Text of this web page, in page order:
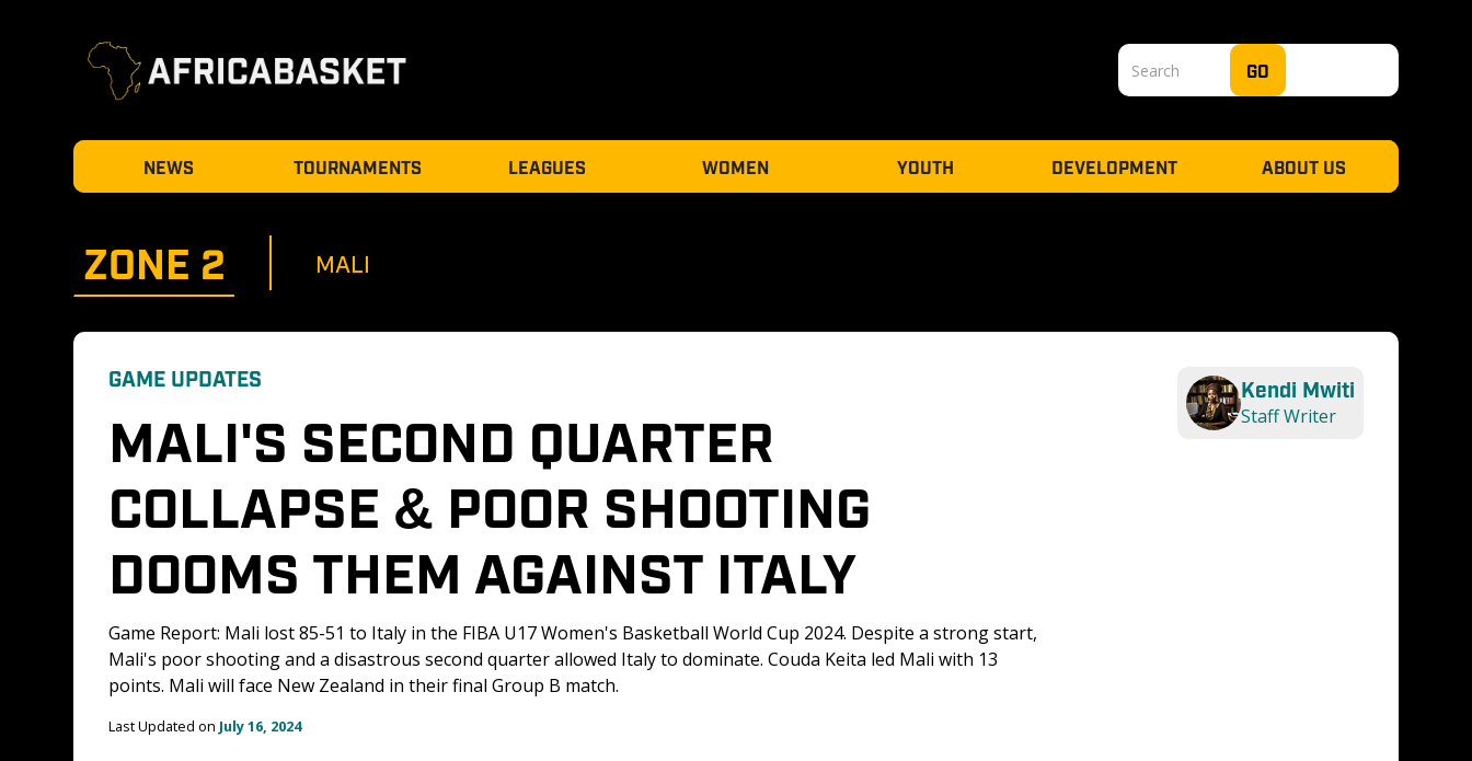
NEWS TOURNAMENTS LEAGUES WOMEN YOUTH DEVELOPMENT ABOUT US
ZONE 2 MALI
GAME UPDATES
MALI'S SECOND QUARTER
COLLAPSE & POOR SHOOTING
DOOMS THEM AGAINST ITALY
Game Report: Mali lost 85-51 to Italy in the FIBA U17 Women's Basketball World Cup 2024. Despite a strong start,
Mali's poor shooting and a disastrous second quarter allowed Italy to dominate. Couda Keita led Mali with 13
points. Mali will face New Zealand in their final Group B match.
Last Updated on July 16, 2024
Kendi Mwiti
Staff Writer